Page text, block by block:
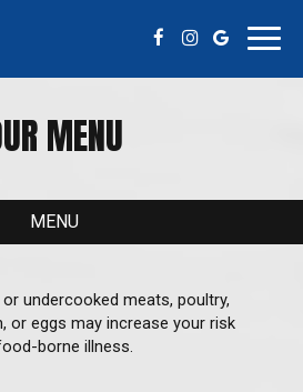
MENU
MENU
undercooked meats, poultry,
or eggs may increase your risk
borne illness.